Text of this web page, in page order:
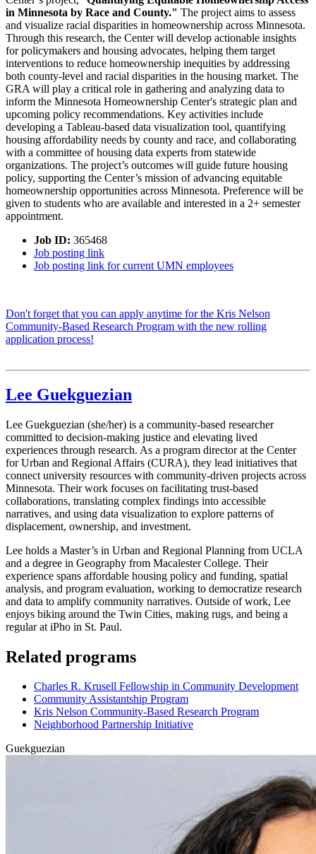
in Minnesota by Race and County." The project aims to assess
and visualize racial disparities in homeownership across Minnesota.
Through this research, the Center will develop actionable insights
for policymakers and housing advocates, helping them target
interventions to reduce homeownership inequities by addressing
both county-level and racial disparities in the housing market. The
GRA will play a critical role in gathering and analyzing data to
inform the Minnesota Homeownership Center's strategic plan and
upcoming policy recommendations. Key activities include
developing a Tableau-based data visualization tool, quantifying
housing affordability needs by county and race, and collaborating
with a committee of housing data experts from statewide
organizations. The project’s outcomes will guide future housing
policy, supporting the Center’s mission of advancing equitable
homeownership opportunities across Minnesota. Preference will be
given to students who are available and interested in a 2+ semester
appointment.
Job ID: 365468
Job posting link
Job posting link for current UMN employees
Don't forget that you can apply anytime for the Kris Nelson
Community-Based Research Program with the new rolling
application process!
Lee Guekguezian
Lee Guekguezian (she/her) is a community-based researcher
committed to decision-making justice and elevating lived
experiences through research. As a program director at the Center
for Urban and Regional Affairs (CURA), they lead initiatives that
connect university resources with community-driven projects across
Minnesota. Their work focuses on facilitating trust-based
collaborations, translating complex findings into accessible
narratives, and using data visualization to explore patterns of
displacement, ownership, and investment.
Lee holds a Master’s in Urban and Regional Planning from UCLA
and a degree in Geography from Macalester College. Their
experience spans affordable housing policy and funding, spatial
analysis, and program evaluation, working to democratize research
and data to amplify community narratives. Outside of work, Lee
enjoys biking around the Twin Cities, making rugs, and being a
regular at iPho in St. Paul.
Related programs
Charles R. Krusell Fellowship in Community Development
Community Assistantship Program
Kris Nelson Community-Based Research Program
Neighborhood Partnership Initiative
Guekguezian